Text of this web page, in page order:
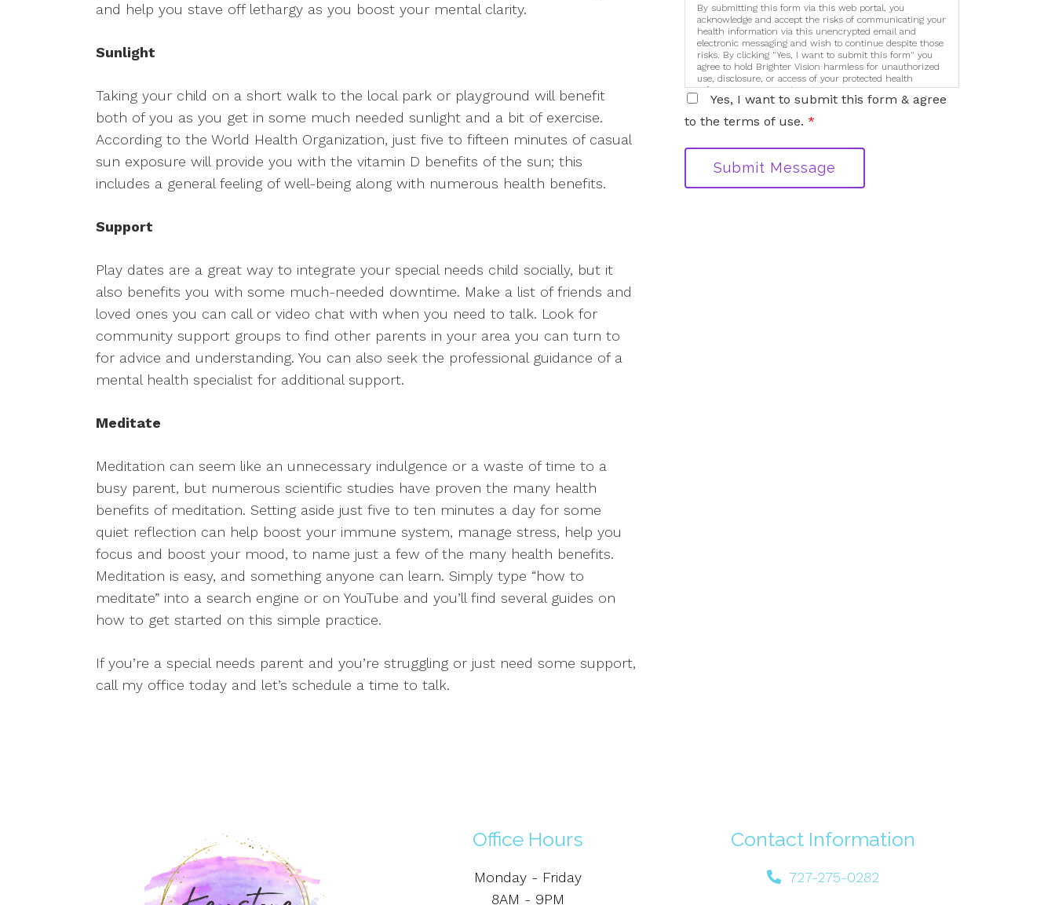
and help you stave off lethargy as you boost your mental clarity.
Sunlight
Taking your child on a short walk to the local park or playground will benefit
both of you as you get in some much needed sunlight and a bit of exercise.
According to the World Health Organization, just five to fifteen minutes of casual
sun exposure will provide you with the vitamin D benefits of the sun; this
includes a general feeling of well-being along with numerous health benefits.
Support
Play dates are a great way to integrate your special needs child socially, but it
also benefits you with some much-needed downtime. Make a list of friends and
loved ones you can call or video chat with when you need to talk. Look for
community support groups to find other parents in your area you can turn to
for advice and understanding. You can also seek the professional guidance of a
mental health specialist for additional support.
Meditate
Meditation can seem like an unnecessary indulgence or a waste of time to a
busy parent, but numerous scientific studies have proven the many health
benefits of meditation. Setting aside just five to ten minutes a day for some
quiet reflection can help boost your immune system, manage stress, help you
focus and boost your mood, to name just a few of the many health benefits.
Meditation is easy, and something anyone can learn. Simply type “how to
meditate” into a search engine or on YouTube and you’ll find several guides on
how to get started on this simple practice.
If you’re a special needs parent and you’re struggling or just need some support,
call my office today and let’s schedule a time to talk.
By submitting this form via this web portal, you
acknowledge and accept the risks of communicating your
health information via this unencrypted email and
electronic messaging and wish to continue despite those
risks. By clicking "Yes, I want to submit this form" you
agree to hold Brighter Vision harmless for unauthorized
use, disclosure, or access of your protected health
information sent via this electronic means.
Yes, I want to submit this form & agree
to the terms of use. *
Submit Message
Office Hours
Monday - Friday
8AM - 9PM
Contact Information
727-275-0282